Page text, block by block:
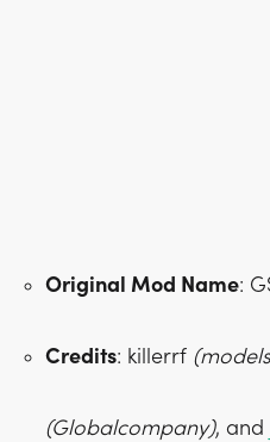
Original Mod Name:
Credits: killerrf
(Globalcompany), and